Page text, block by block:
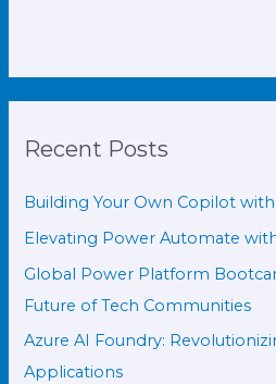
Recent Posts
Building Your Own Copilot
Elevating Power Automate
Global Power Platform
Future of Tech Communities
Azure AI Foundry:
Applications